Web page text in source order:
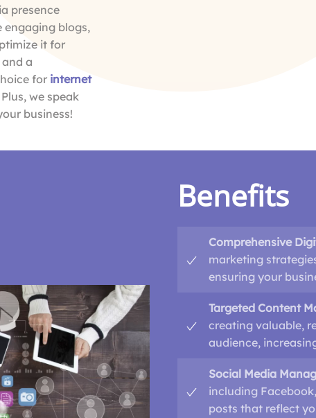
presence
engaging blogs,
it for
a
for internet
we speak
business!
Benefits
Comprehensive
marketing
ensuring your
Targeted Content
creating valuable,
audience,
Social Media
including
posts that reflect